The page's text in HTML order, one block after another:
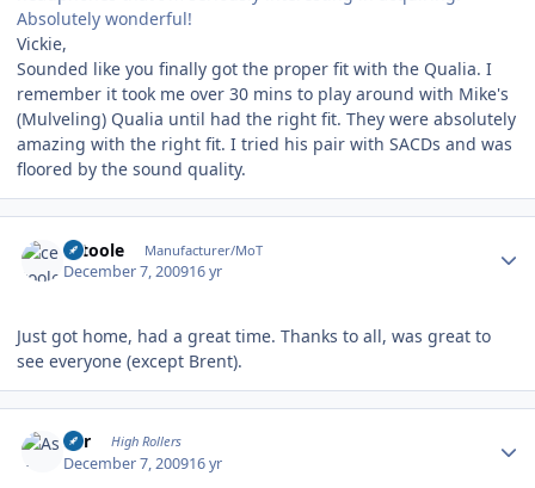
Absolutely wonderful!
Vickie,
Sounded like you finally got the proper fit with the Qualia. I
remember it took me over 30 mins to play around with Mike's
(Mulveling) Qualia until had the right fit. They were absolutely
amazing with the right fit. I tried his pair with SACDs and was
floored by the sound quality.
cetoole Manufacturer/MoT
December 7, 200916 yr
Just got home, had a great time. Thanks to all, was great to
see everyone (except Brent).
Asr High Rollers
December 7, 200916 yr